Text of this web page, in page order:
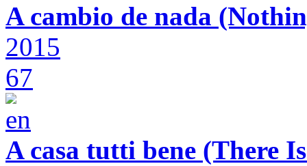
A cambio de nada
2015
67
A casa tutti bene (There